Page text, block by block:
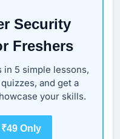
Security
Freshers
in 5 simple lessons,
and get a
your skills.
Only